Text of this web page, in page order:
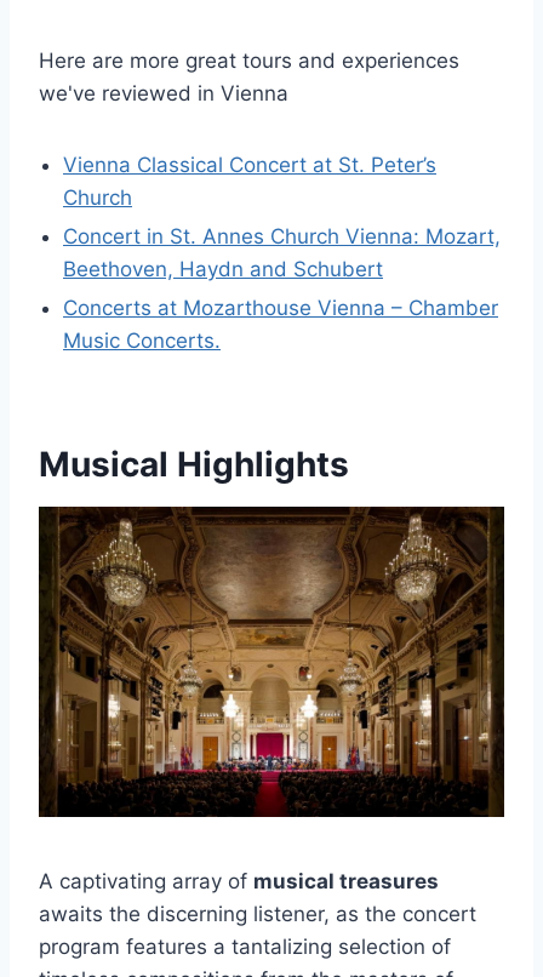
Here are more great tours and experiences
we've reviewed in Vienna
Vienna Classical Concert at St. Peter’s
Church
Concert in St. Annes Church Vienna: Mozart,
Beethoven, Haydn and Schubert
Concerts at Mozarthouse Vienna – Chamber
Music Concerts.
Musical Highlights
A captivating array of musical treasures
awaits the discerning listener, as the concert
program features a tantalizing selection of